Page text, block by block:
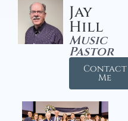
Jay
Hill
Music
Pastor
Contact
Me